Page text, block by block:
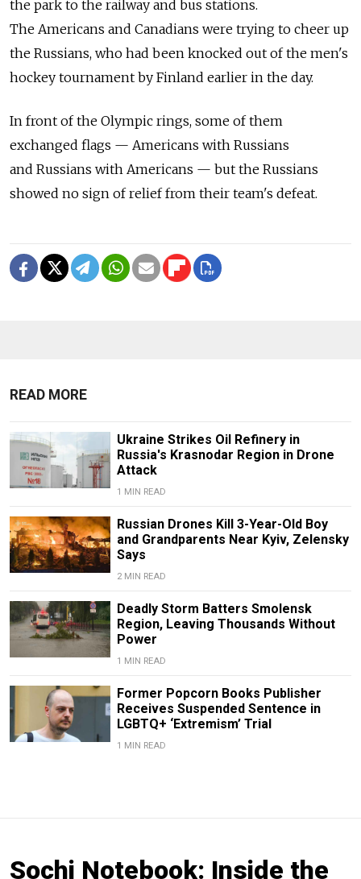
the park to the railway and bus stations.
The Americans and Canadians were trying to cheer up
the Russians, who had been knocked out of the men's
hockey tournament by Finland earlier in the day.
In front of the Olympic rings, some of them
exchanged flags — Americans with Russians
and Russians with Americans — but the Russians
showed no sign of relief from their team's defeat.
READ MORE
Ukraine Strikes Oil Refinery in
Russia's Krasnodar Region in Drone
Attack
1 MIN READ
Russian Drones Kill 3-Year-Old Boy
and Grandparents Near Kyiv, Zelensky
Says
2 MIN READ
Deadly Storm Batters Smolensk
Region, Leaving Thousands Without
Power
1 MIN READ
Former Popcorn Books Publisher
Receives Suspended Sentence in
LGBTQ+ ‘Extremism’ Trial
1 MIN READ
Sochi Notebook: Inside the